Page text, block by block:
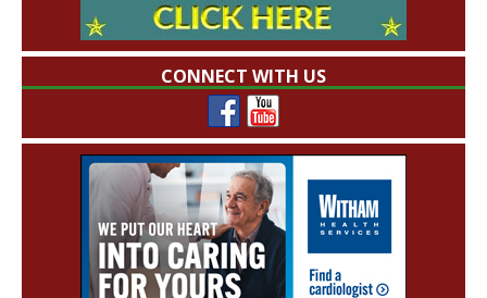
CONNECT WITH US